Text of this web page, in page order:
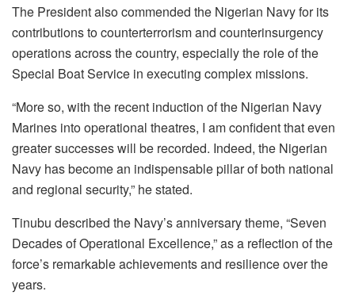
The President also commended the Nigerian Navy for its
contributions to counterterrorism and counterinsurgency
operations across the country, especially the role of the
Special Boat Service in executing complex missions.
“More so, with the recent induction of the Nigerian Navy
Marines into operational theatres, I am confident that even
greater successes will be recorded. Indeed, the Nigerian
Navy has become an indispensable pillar of both national
and regional security,” he stated.
Tinubu described the Navy’s anniversary theme, “Seven
Decades of Operational Excellence,” as a reflection of the
force’s remarkable achievements and resilience over the
years.